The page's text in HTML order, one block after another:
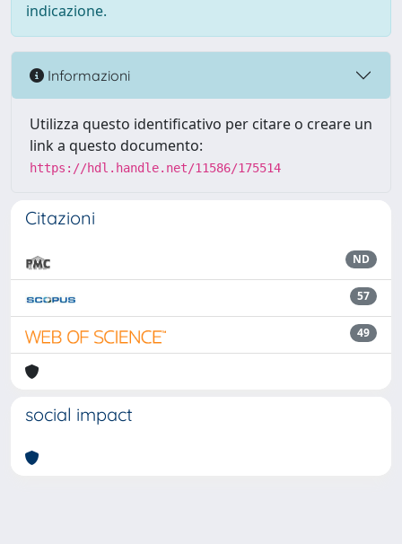
indicazione.
Informazioni
Utilizza questo identificativo per citare o creare un
link a questo documento:
https://hdl.handle.net/11586/175514
Citazioni
ND
57
49
social impact